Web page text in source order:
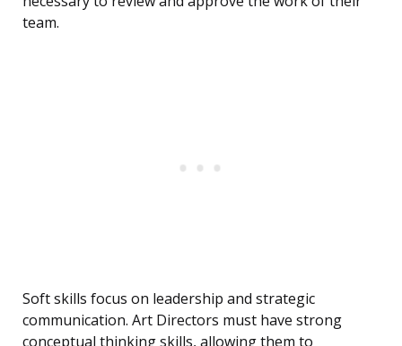
team.
Soft skills focus on leadership and strategic
communication. Art Directors must have strong
conceptual thinking skills, allowing them to